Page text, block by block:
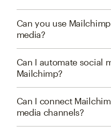
Can you use
media?
Can I automate social
Mailchimp?
Can I connect
media channels?